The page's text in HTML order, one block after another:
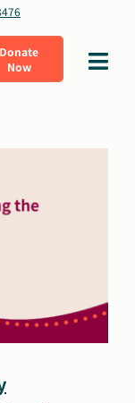
Donate
Now
Toggle